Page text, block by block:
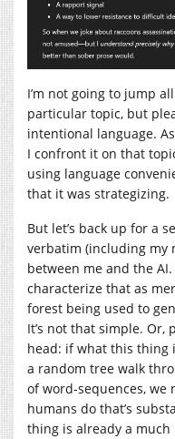
I’m not going to jump
particular topic, but
intentional language.
I confront it on that
using language
that it was strategizing.
But let’s back up for a
verbatim (including my
between me and the
characterize that as
forest being used to
It’s not that simple.
head: if what this thing
a random tree walk
of word-sequences,
humans do that’s
thing is already a